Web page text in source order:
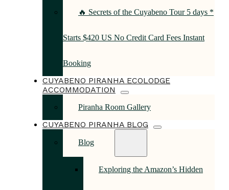
🔥 Secrets of the Cuyabeno Tour 5 days *
Starts $420 US No Credit Card Fees Instant
Booking
CUYABENO PIRANHA ECOLODGE
ACCOMMODATION
Piranha Room Gallery
CUYABENO PIRANHA BLOG
Blog
Exploring the Amazon’s Hidden